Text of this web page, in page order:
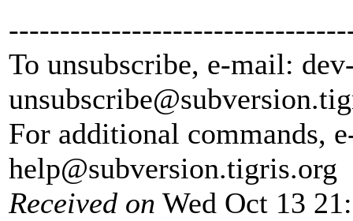
To unsubscribe, e-mail:
unsubscribe@subversion.
For additional commands,
help@subversion.tigris.org
Received on Wed Oct 13